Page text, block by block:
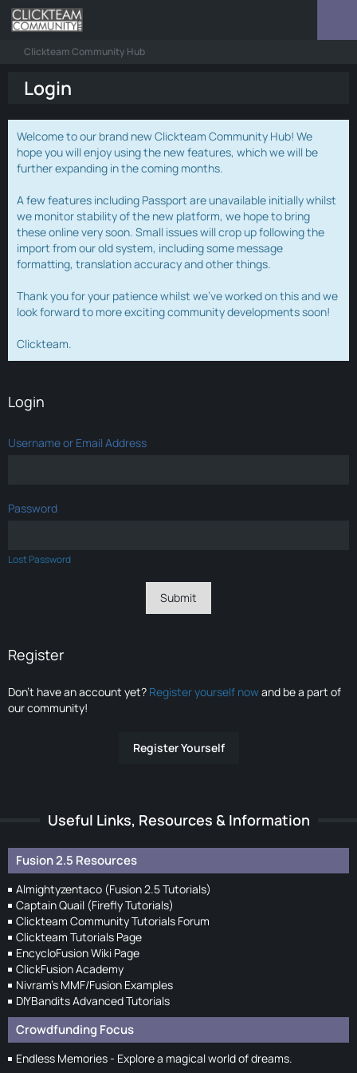
Clickteam Community Hub
Login
Welcome to our brand new Clickteam Community Hub! We
hope you will enjoy using the new features, which we will be
further expanding in the coming months.
A few features including Passport are unavailable initially whilst
we monitor stability of the new platform, we hope to bring
these online very soon. Small issues will crop up following the
import from our old system, including some message
formatting, translation accuracy and other things.
Thank you for your patience whilst we've worked on this and we
look forward to more exciting community developments soon!
Clickteam.
Login
Username or Email Address
Password
Lost Password
Register
Don’t have an account yet? Register yourself nowand be a part of
our community!
Register Yourself
Useful Links, Resources & Information
Fusion 2.5 Resources
Almightyzentaco (Fusion 2.5 Tutorials)
Captain Quail (Firefly Tutorials)
Clickteam Community Tutorials Forum
Clickteam Tutorials Page
EncycloFusion Wiki Page
ClickFusion Academy
Nivram's MMF/Fusion Examples
DIYBandits Advanced Tutorials
Crowdfunding Focus
Endless Memories - Explore a magical world of dreams.